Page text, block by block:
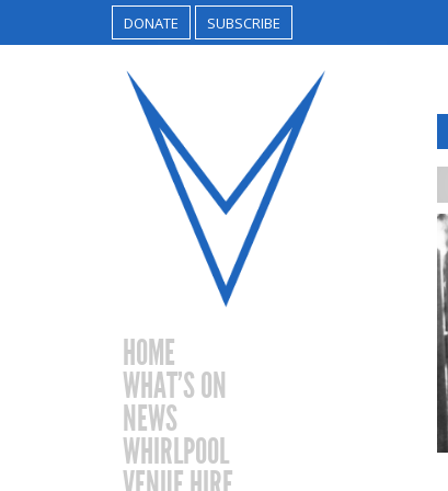
DONATE SUBSCRIBE
HOME
WHAT’S ON
NEWS
WHIRLPOOL